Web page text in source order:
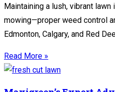
Maintaining a lush, vibrant
mowing—proper weed control
Edmonton, Calgary, and Red
Read More »